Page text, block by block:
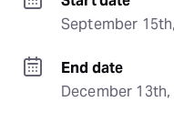
September
End date
December 13th,